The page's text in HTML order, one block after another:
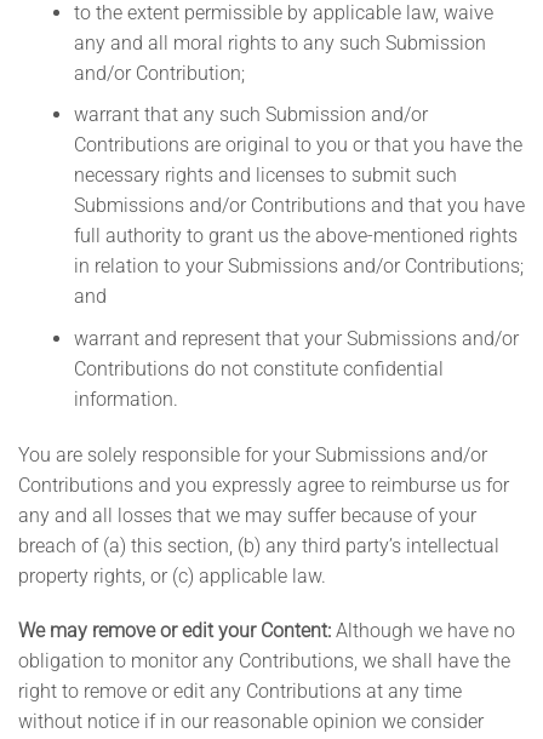
to the extent permissible by applicable law, waive
any and all moral rights to any such Submission
and/or Contribution;
warrant that any such Submission and/or
Contributions are original to you or that you have the
necessary rights and licenses to submit such
Submissions and/or Contributions and that you have
full authority to grant us the above-mentioned rights
in relation to your Submissions and/or Contributions;
and
warrant and represent that your Submissions and/or
Contributions do not constitute confidential
information.
You are solely responsible for your Submissions and/or
Contributions and you expressly agree to reimburse us for
any and all losses that we may suffer because of your
breach of (a) this section, (b) any third party’s intellectual
property rights, or (c) applicable law.
We may remove or edit your Content: Although we have no
obligation to monitor any Contributions, we shall have the
right to remove or edit any Contributions at any time
without notice if in our reasonable opinion we consider